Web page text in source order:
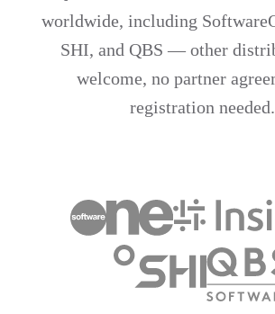
worldwide, including
SHI, and QBS — other
welcome, no partner
registration needed.